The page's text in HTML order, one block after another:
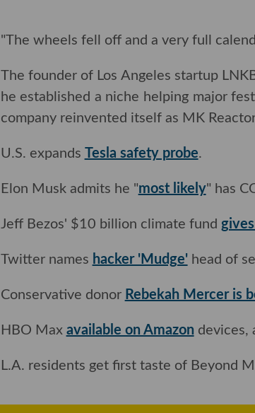
"The wheels fell off and a very full
The founder of Los Angeles startup
he established a niche helping major
company reinvented itself as MK
U.S. expands Tesla safety probe.
Elon Musk admits he "most likely" has
Jeff Bezos' $10 billion climate fund
Twitter names hacker 'Mudge'head of
Conservative donor Rebekah Mercer is
HBO Max available on Amazon devices,
L.A. residents get first taste of Beyond